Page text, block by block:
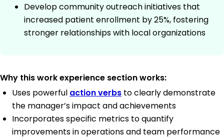
Develop community outreach initiatives that
increased patient enrollment by 25%, fostering
stronger relationships with local organizations
Why this work experience section works:
Uses powerful action verbs to clearly demonstrate
the manager’s impact and achievements
Incorporates specific metrics to quantify
improvements in operations and team performance